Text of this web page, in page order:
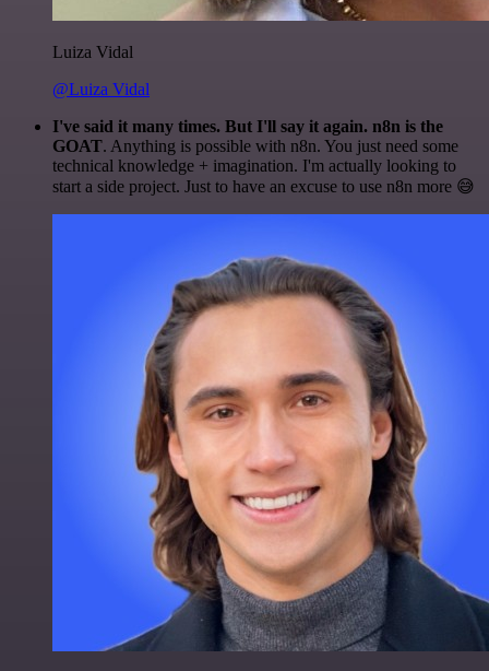
Luiza Vidal
@Luiza Vidal
I've said it many times. But I'll say it again. n8n is the
GOAT. Anything is possible with n8n. You just need some
technical knowledge + imagination. I'm actually looking to
start a side project. Just to have an excuse to use n8n more 😅